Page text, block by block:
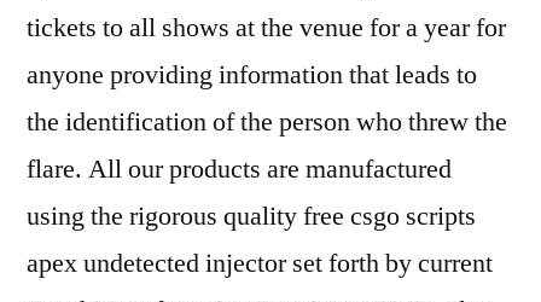
tickets to all shows at the venue for a year for
anyone providing information that leads to
the identification of the person who threw the
flare. All our products are manufactured
using the rigorous quality free csgo scripts
apex undetected injector set forth by current